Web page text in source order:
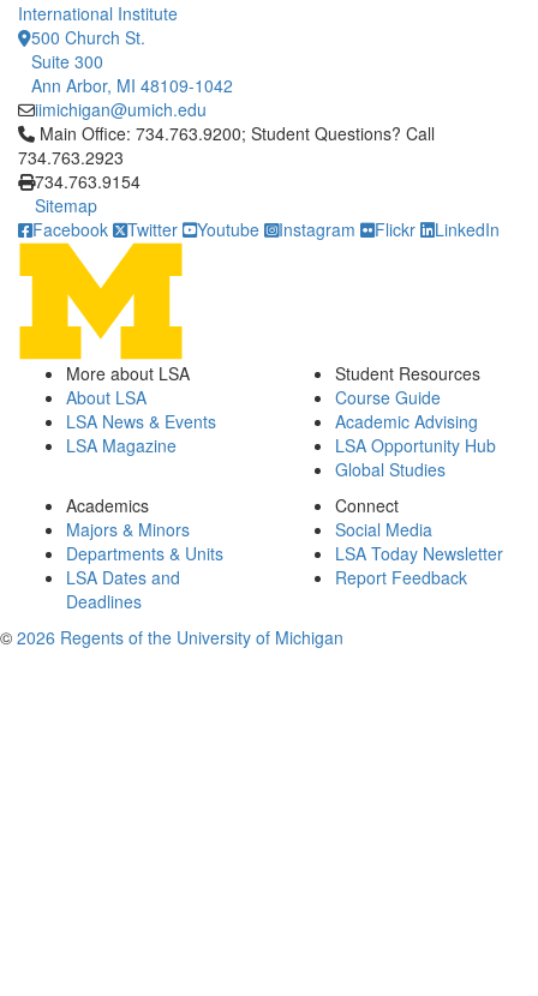
International Institute
500 Church St.
Suite 300
Ann Arbor, MI 48109-1042
iimichigan@umich.edu
Click to call Main Office: 734.763.9200; Student Questions?
Main Office: 734.763.9200; Student Questions? Call
734.763.2923
734.763.9154
Sitemap
Facebook
Twitter Youtube Instagram Flickr LinkedIn
More about LSA
About LSA
LSA News & Events
LSA Magazine
Student Resources
Course Guide
Academic Advising
LSA Opportunity Hub
Global Studies
Academics
Majors & Minors
Departments & Units
LSA Dates and
Deadlines
Connect
Social Media
LSA Today Newsletter
Report Feedback
© 2026 Regents of the University of Michigan